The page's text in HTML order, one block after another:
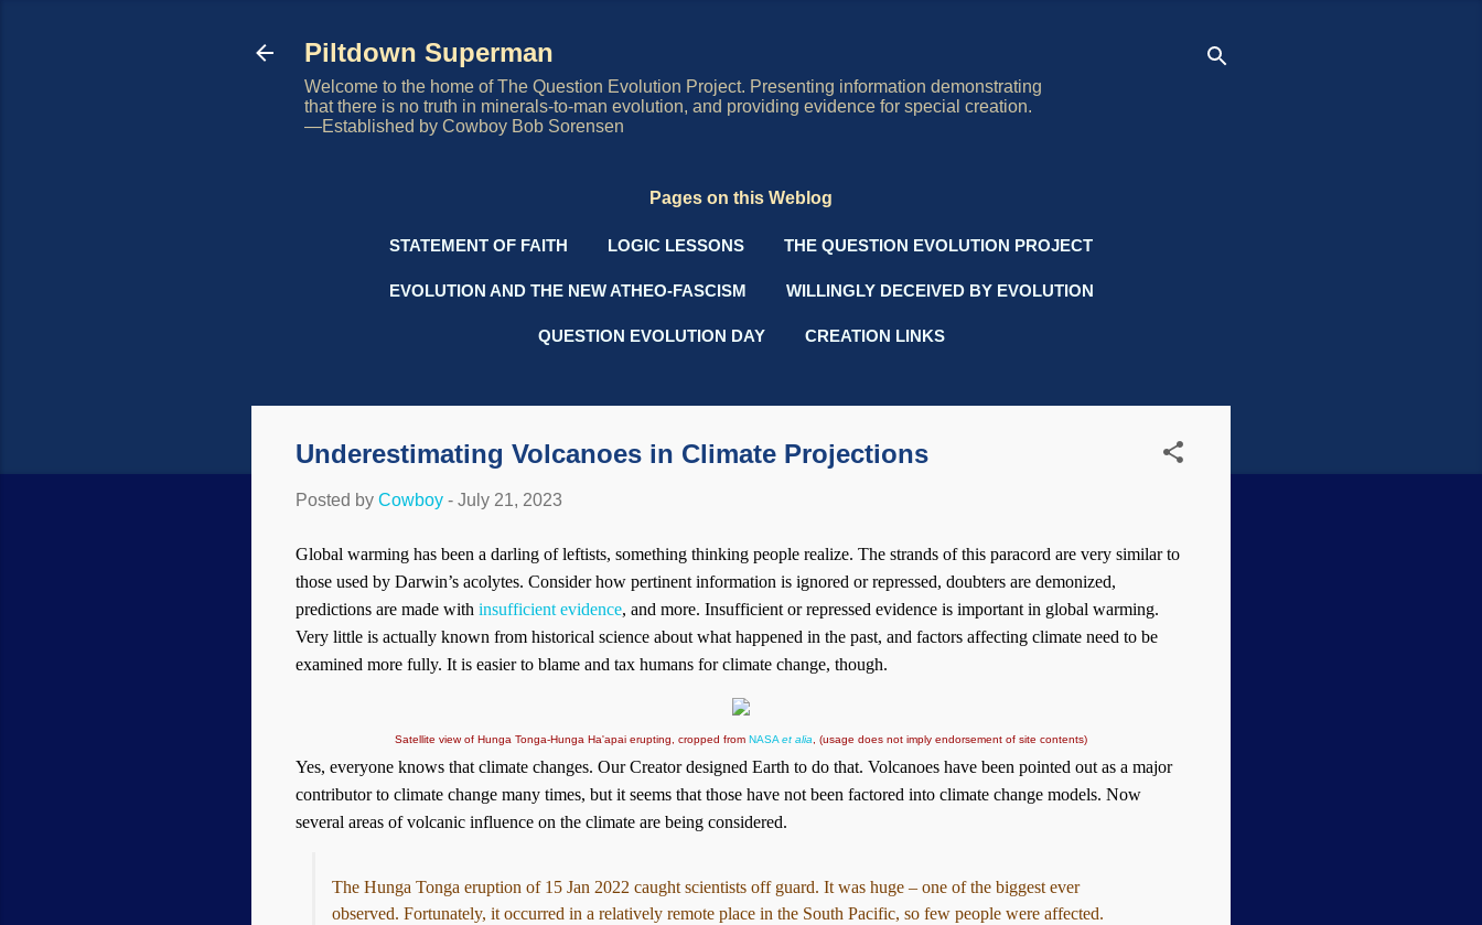
Piltdown Superman
Welcome to the home of The Question Evolution Project. Presenting information demonstrating
that there is no truth in minerals-to-man evolution, and providing evidence for special creation.
—Established by Cowboy Bob Sorensen
Pages on this Weblog
STATEMENT OF FAITH LOGIC LESSONS THE QUESTION EVOLUTION PROJECT
EVOLUTION AND THE NEW ATHEO-FASCISM WILLINGLY DECEIVED BY EVOLUTION
QUESTION EVOLUTION DAY CREATION LINKS
Underestimating Volcanoes in Climate Projections
Posted by Cowboy - July 21, 2023
Global warming has been a darling of leftists, something thinking people realize. The strands of this paracord are very similar to
those used by Darwin’s acolytes. Consider how pertinent information is ignored or repressed, doubters are demonized,
predictions are made with insufficient evidence, and more. Insufficient or repressed evidence is important in global warming.
Very little is actually known from historical science about what happened in the past, and factors affecting climate need to be
examined more fully. It is easier to blame and tax humans for climate change, though.
Satellite view of Hunga Tonga-Hunga Ha'apai erupting, cropped from NASA et alia , (usage does not imply endorsement of site contents)
Yes, everyone knows that climate changes. Our Creator designed Earth to do that. Volcanoes have been pointed out as a major
contributor to climate change many times, but it seems that those have not been factored into climate change models. Now
several areas of volcanic influence on the climate are being considered.
The Hunga Tonga eruption of 15 Jan 2022 caught scientists off guard. It was huge – one of the biggest ever
observed. Fortunately, it occurred in a relatively remote place in the South Pacific, so few people were affected.